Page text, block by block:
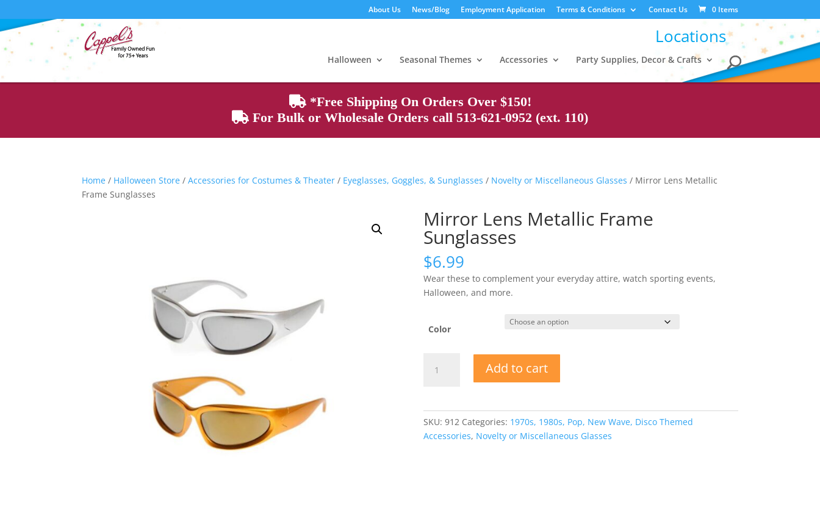
About Us News/Blog Employment Application Terms & Conditions Contact Us 0 Items
Locations
Halloween Seasonal Themes Accessories Party Supplies, Decor & Crafts
*Free Shipping On Orders Over $150!
For Bulk or Wholesale Orders call 513-621-0952 (ext. 110)
Home / Halloween Store /Accessories for Costumes & Theater / Eyeglasses, Goggles, & Sunglasses / Novelty or Miscellaneous Glasses / Mirror Lens Metallic
Frame Sunglasses
Mirror Lens Metallic Frame
Sunglasses
$6.99
Wear these to complement your everyday attire, watch sporting events,
Halloween, and more.
Color
Lens
Add to cart
SKU: 912 Categories: 1970s, 1980s, Pop, New Wave, Disco Themed
Accessories, Novelty or Miscellaneous Glasses